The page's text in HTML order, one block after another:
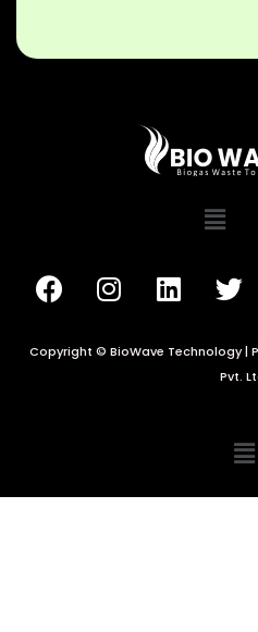
Copyright © BioWave Technology |
Pvt.